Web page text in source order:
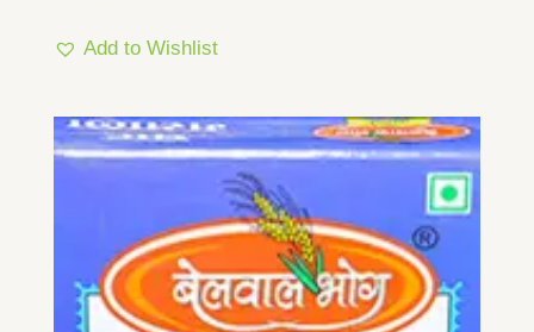
Add to Wishlist